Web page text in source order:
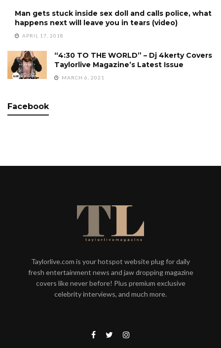
Man gets stuck inside sex doll and calls police, what
happens next will leave you in tears (video)
APRIL 17, 2018
“4:30 TO THE WORLD” – Dj 4kerty Covers
Taylorlive Magazine’s Latest Issue
MARCH 6, 2021
Facebook
Taylorlive.com is your hotspot website plug for daily
fresh entertainment news and jaw dropping magazine
covers like never before! Plus premium exclusive
celebrity interviews, and much more.